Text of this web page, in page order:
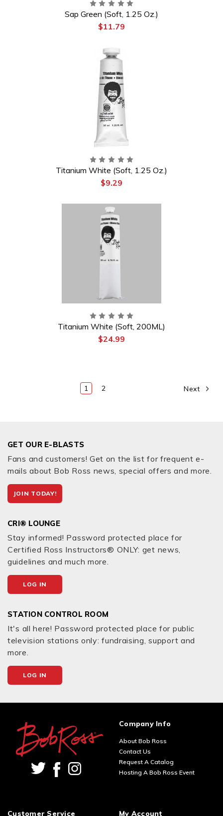
Sap Green (Soft, 1.25 Oz.)
$11.79
Titanium White (Soft, 1.25 Oz.)
$9.29
Titanium White (Soft, 200ML)
$24.99
1 2 Next
GET OUR E-BLASTS
Fans and customers! Get on the list for frequent e-
mails about Bob Ross news, special offers and more.
JOIN TODAY!
CRI® LOUNGE
Stay informed! Password protected place for
Certified Ross Instructors® ONLY: get news,
guidelines and much more.
LOG IN
STATION CONTROL ROOM
It's all here! Password protected place for public
television stations only: fundraising, support and
more.
LOG IN
Company Info
About Bob Ross
Contact Us
Request A Catalog
Hosting A Bob Ross Event
Customer Service My Account